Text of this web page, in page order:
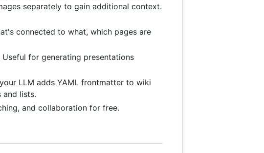
separately to gain additional context.
connected to what, which pages are
for generating presentations
LLM adds YAML frontmatter to wiki
and lists.
and collaboration for free.